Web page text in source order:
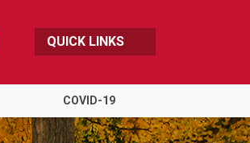
QUICK LINKS
COVID-19